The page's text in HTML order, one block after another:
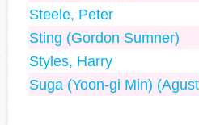
Steele, Peter
Sting (Gordon Sumner)
Styles, Harry
Suga (Yoon-gi Min)